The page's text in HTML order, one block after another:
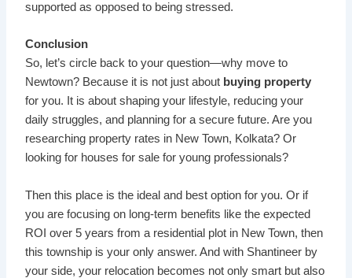
supported as opposed to being stressed.
Conclusion
So, let’s circle back to your question—why move to
Newtown? Because it is not just about buying property
for you. It is about shaping your lifestyle, reducing your
daily struggles, and planning for a secure future. Are you
researching property rates in New Town, Kolkata? Or
looking for houses for sale for young professionals?
Then this place is the ideal and best option for you. Or if
you are focusing on long-term benefits like the expected
ROI over 5 years from a residential plot in New Town, then
this township is your only answer. And with Shantineer by
your side, your relocation becomes not only smart but also